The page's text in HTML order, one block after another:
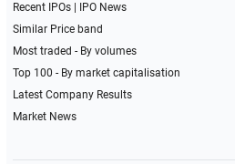
Recent IPOs|
IPO News
Similar Price band
Most traded - By volumes
Top 100 - By market capitalisation
Latest Company Results
Market News